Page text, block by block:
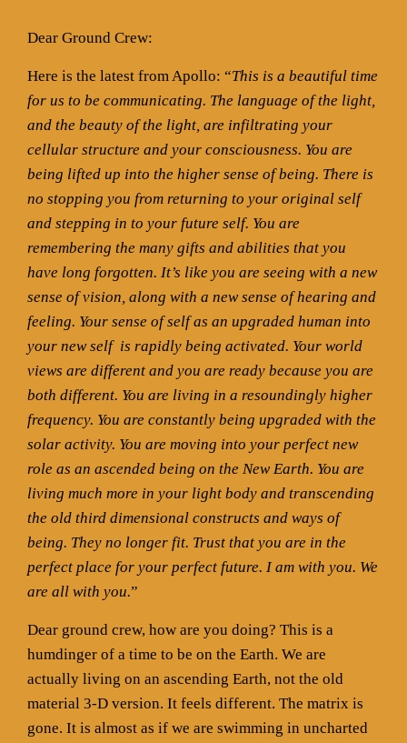
Dear Ground Crew:
Here is the latest from Apollo: “This is a beautiful time
for us to be communicating. The language of the light,
and the beauty of the light, are infiltrating your
cellular structure and your consciousness. You are
being lifted up into the higher sense of being. There is
no stopping you from returning to your original self
and stepping in to your future self. You are
remembering the many gifts and abilities that you
have long forgotten. It’s like you are seeing with a new
sense of vision, along with a new sense of hearing and
feeling. Your sense of self as an upgraded human into
your new self is rapidly being activated. Your world
views are different and you are ready because you are
both different. You are living in a resoundingly higher
frequency. You are constantly being upgraded with the
solar activity. You are moving into your perfect new
role as an ascended being on the New Earth. You are
living much more in your light body and transcending
the old third dimensional constructs and ways of
being. They no longer fit. Trust that you are in the
perfect place for your perfect future. I am with you. We
are all with you.”
Dear ground crew, how are you doing? This is a
humdinger of a time to be on the Earth. We are
actually living on an ascending Earth, not the old
material 3-D version. It feels different. The matrix is
gone. It is almost as if we are swimming in uncharted